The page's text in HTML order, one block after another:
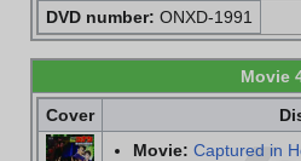
DVD number: ONXD-1991
Movie
Cover
Movie: Captured in